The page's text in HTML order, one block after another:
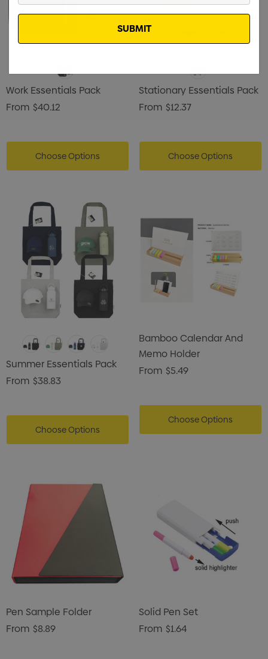
Work Essentials Pack
From $40.12
Choose Options
Stationary Essentials Pack
From $12.37
Choose Options
Summer Essentials Pack
From $38.83
Choose Options
Bamboo Calendar And
Memo Holder
From $5.49
Choose Options
Pen Sample Folder
From $8.89
Solid Pen Set
From $1.64
Email